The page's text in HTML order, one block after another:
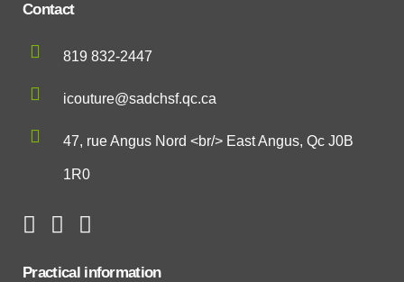
Contact
819 832-2447
icouture@sadchsf.qc.ca
47, rue Angus Nord <br/> East Angus, Qc J0B
1R0
Practical information